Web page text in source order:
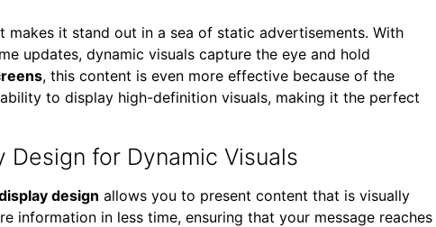
makes it stand out in a sea of static advertisements. With
updates, dynamic visuals capture the eye and hold
, this content is even more effective because of the
to display high-definition visuals, making it the perfect
Design for Dynamic Visuals
design allows you to present content that is visually
information in less time, ensuring that your message reaches